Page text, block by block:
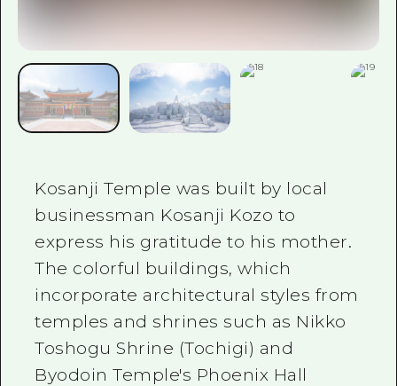
Kosanji Temple was built by local
businessman Kosanji Kozo to
express his gratitude to his mother.
The colorful buildings, which
incorporate architectural styles from
temples and shrines such as Nikko
Toshogu Shrine (Tochigi) and
Byodoin Temple's Phoenix Hall